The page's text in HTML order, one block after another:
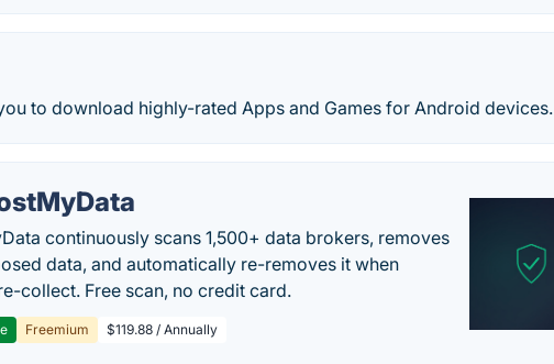
to download highly-rated Apps and Games for Android devices.
continuously scans 1,500+ data brokers, removes
data, and automatically re-removes it when
collect. Free scan, no credit card.
Freemium $119.88 / Annually